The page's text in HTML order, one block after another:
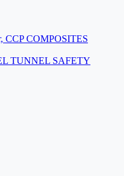
CCP COMPOSITES
TUNNEL SAFETY